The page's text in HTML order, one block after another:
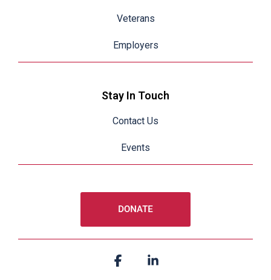
Veterans
Employers
Stay In Touch
Contact Us
Events
Facebook